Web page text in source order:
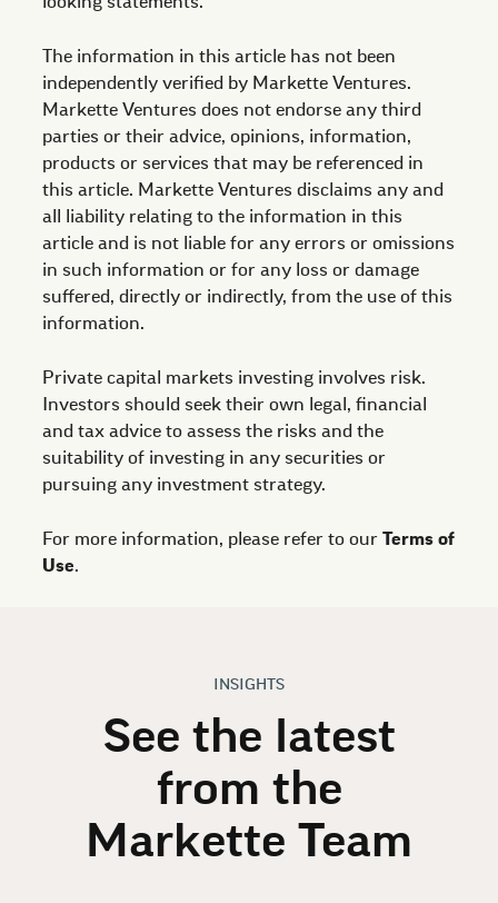
The information in this article has not been
independently verified by Markette Ventures.
Markette Ventures does not endorse any third
parties or their advice, opinions, information,
products or services that may be referenced in
this article. Markette Ventures disclaims any and
all liability relating to the information in this
article and is not liable for any errors or omissions
in such information or for any loss or damage
suffered, directly or indirectly, from the use of this
information.
Private capital markets investing involves risk.
Investors should seek their own legal, financial
and tax advice to assess the risks and the
suitability of investing in any securities or
pursuing any investment strategy.
For more information, please refer to our Terms of
Use.
INSIGHTS
See the latest
from the
Markette Team